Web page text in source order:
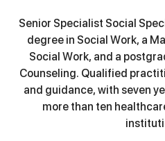
Senior Specialist Social
degree in Social Work, a
Social Work, and a
Counseling. Qualified
and guidance, with seven
more than ten